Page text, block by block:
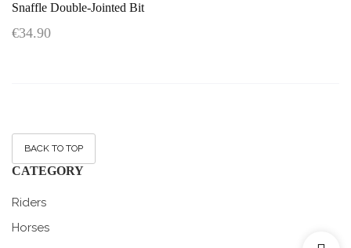
CATEGORY
Riders
Horses
Snaffle Double-Jointed Bit
€34.90
BACK TO TOP